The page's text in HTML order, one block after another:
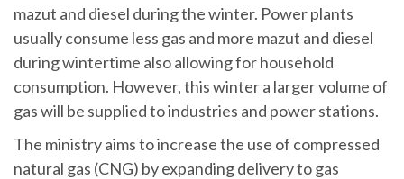
mazut and diesel during the winter. Power plants
usually consume less gas and more mazut and diesel
during wintertime also allowing for household
consumption. However, this winter a larger volume of
gas will be supplied to industries and power stations.
The ministry aims to increase the use of compressed
natural gas (CNG) by expanding delivery to gas